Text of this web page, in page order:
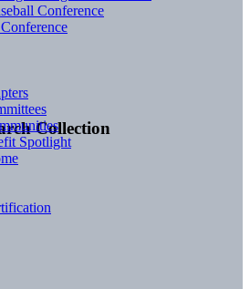
Collection
Conference
Spotlight